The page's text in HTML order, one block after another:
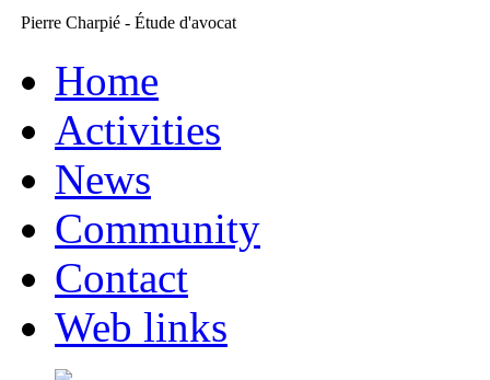
Pierre Charpié - Étude d'avocat
Home
Activities
News
Community
Contact
Web links